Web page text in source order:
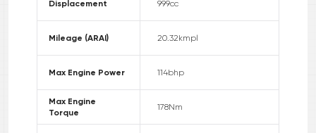
Displacement 999cc
Mileage (ARAI) 20.32kmpl
Max Engine Power 114bhp
Max Engine
Torque
178Nm